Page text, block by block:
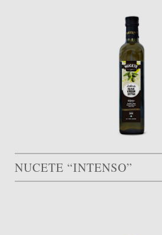
NUCETE “INTENSO”